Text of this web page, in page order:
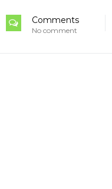
Comments
No comment